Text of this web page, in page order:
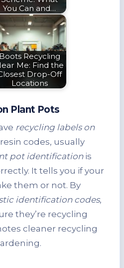
You Can and…
Boots Recycling
Me: Find the
Drop-Off
Locations
Plant Pots
recycling labels on
codes, usually
pot identificationis
It tells you if your
them or not. By
identification codes,
they’re recycling
cleaner recycling